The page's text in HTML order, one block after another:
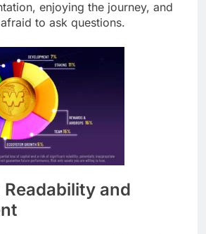
enjoying the journey, and
to ask questions.
and